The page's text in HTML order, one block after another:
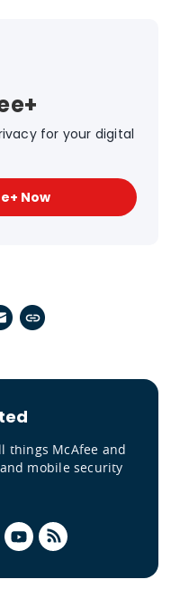
for your digital
Now
things McAfee and
mobile security